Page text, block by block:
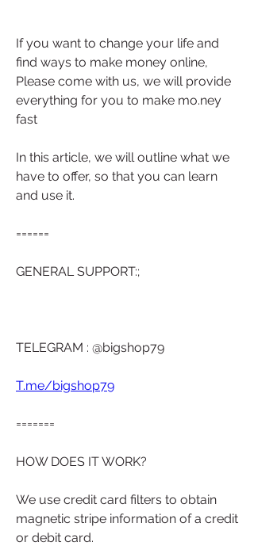
If you want to change your life and
find ways to make money online,
Please come with us, we will provide
everything for you to make mo.ney
fast
In this article, we will outline what we
have to offer, so that you can learn
and use it.
======
GENERAL SUPPORT:;
TELEGRAM : @bigshop79
T.me/bigshop79
=======
HOW DOES IT WORK?
We use credit card filters to obtain
magnetic stripe information of a credit
or debit card.